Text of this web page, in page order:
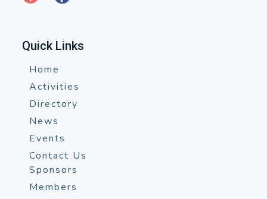
Quick Links
Home
Activities
Directory
News
Events
Contact Us
Sponsors
Members